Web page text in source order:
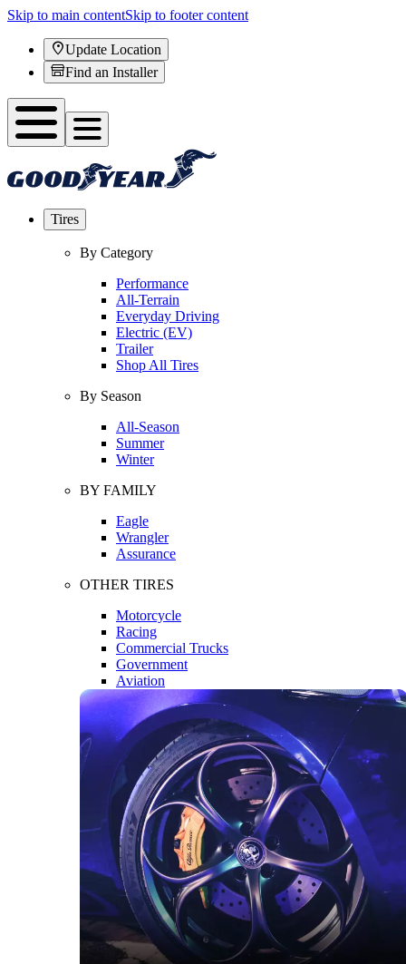
Skip to main contentSkip to footer content
Update Location
Find an Installer
Tires
By Category
Performance
All-Terrain
Everyday Driving
Electric (EV)
Trailer
Shop All Tires
By Season
All-Season
Summer
Winter
BY FAMILY
Eagle
Wrangler
Assurance
OTHER TIRES
Motorcycle
Racing
Commercial Trucks
Government
Aviation